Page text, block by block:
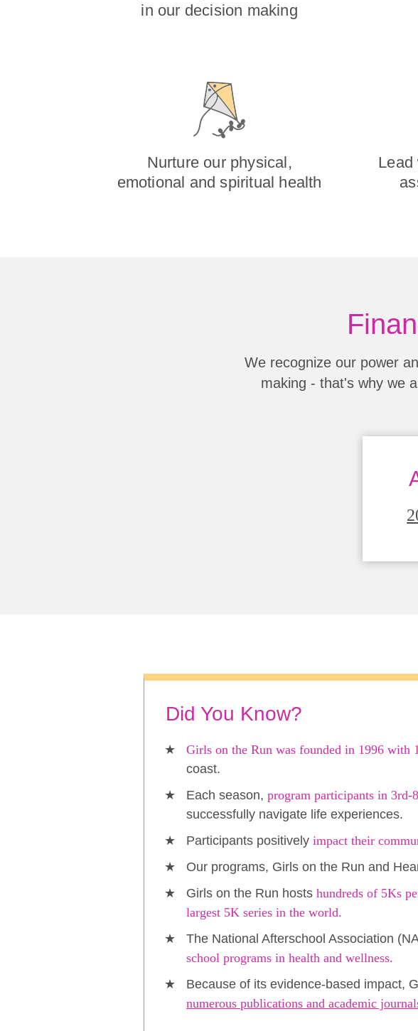
in our decision making
Nurture our physical,
emotional and spiritual health
Lead
We recognize our power
making - that's why we
Did You Know?
Girls on the Run was founded in 1996 with
coast.
Each season, program participants in 3rd-
successfully navigate life experiences.
Participants positively impact their
Our programs, Girls on the Run and
Girls on the Run hosts hundreds of 5Ks
largest 5K series in the world.
The National Afterschool Association
school programs in health and wellness.
Because of its evidence-based impact,
numerous publications and academic